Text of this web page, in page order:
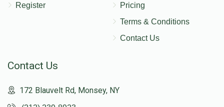
Register
Pricing
Terms & Conditions
Contact Us
Contact Us
172 Blauvelt Rd, Monsey, NY